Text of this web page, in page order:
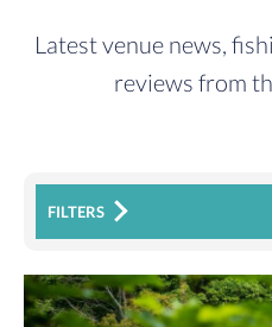
Latest venue news,
reviews from
FILTERS